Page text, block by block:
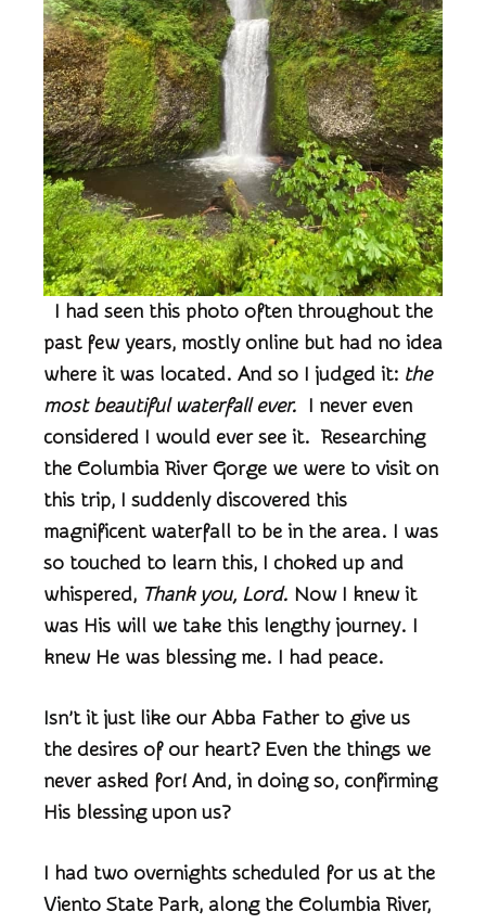
I had seen this photo often throughout the
past few years, mostly online but had no idea
where it was located. And so I judged it: the
most beautiful waterfall ever. I never even
considered I would ever see it. Researching
the Columbia River Gorge we were to visit on
this trip, I suddenly discovered this
magnificent waterfall to be in the area. I was
so touched to learn this, I choked up and
whispered, Thank you, Lord. Now I knew it
was His will we take this lengthy journey. I
knew He was blessing me. I had peace.
Isn’t it just like our Abba Father to give us
the desires of our heart? Even the things we
never asked for! And, in doing so, confirming
His blessing upon us?
I had two overnights scheduled for us at the
Viento State Park, along the Columbia River,